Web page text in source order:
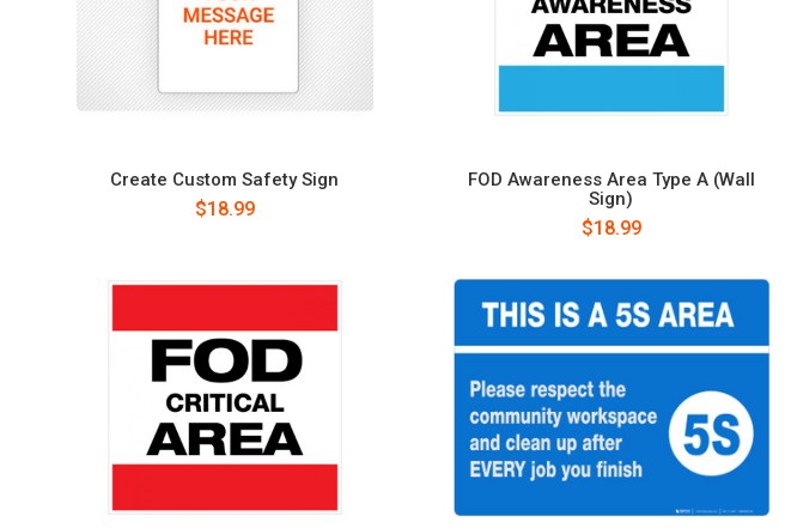
Create Custom Safety Sign
$18.99
FOD Awareness Area Type A (Wall
Sign)
$18.99